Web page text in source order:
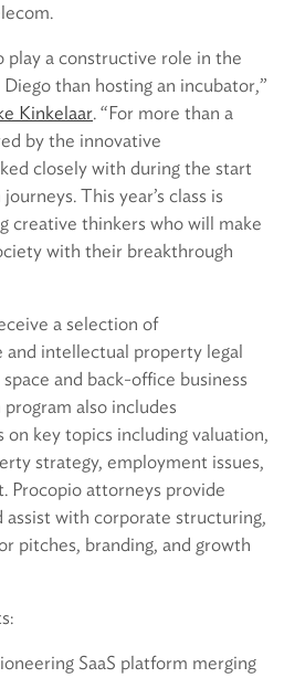
play a constructive role in the
than hosting an incubator,”
Kinkelaar. “For more than a
by the innovative
closely with during the start
This year’s class is
creative thinkers who will make
with their breakthrough
a selection of
intellectual property legal
and back-office business
also includes
key topics including valuation,
strategy, employment issues,
Procopio attorneys provide
assist with corporate structuring,
pitches, branding, and growth
SaaS platform merging